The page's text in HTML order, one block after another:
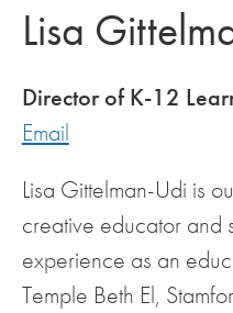
Lisa
Director of K-12
Email
Lisa Gittelman-Udi is
creative educator and
experience as an
Temple Beth El,